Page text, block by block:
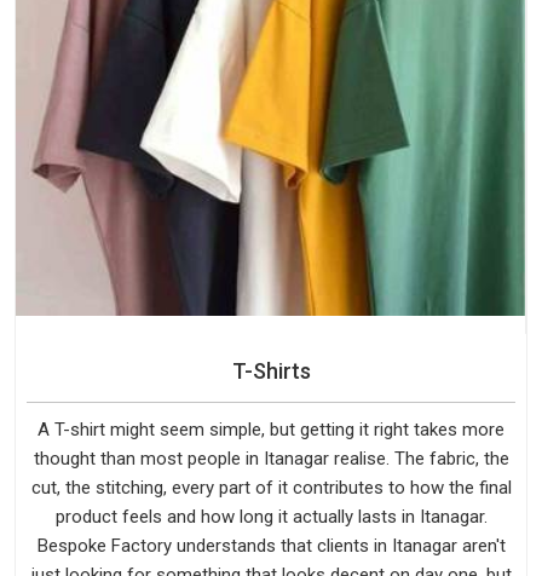
T-Shirts
A T-shirt might seem simple, but getting it right takes more
thought than most people in Itanagar realise. The fabric, the
cut, the stitching, every part of it contributes to how the final
product feels and how long it actually lasts in Itanagar.
Bespoke Factory understands that clients in Itanagar aren't